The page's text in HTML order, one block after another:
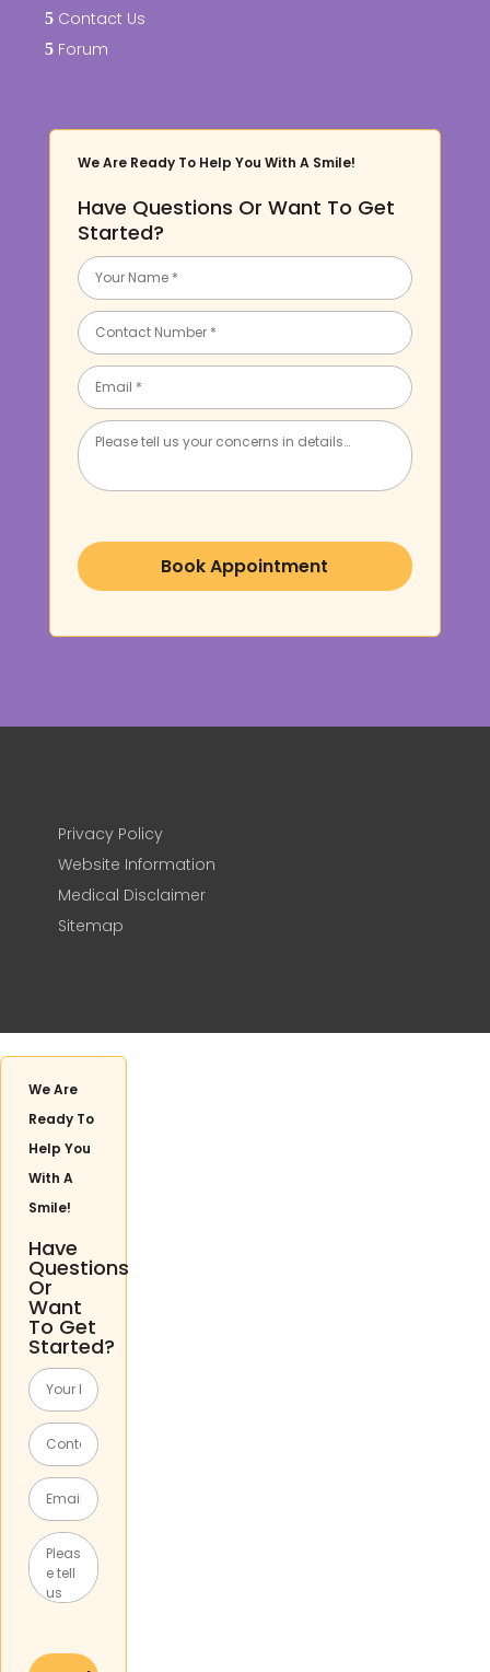
Contact Us
Forum
We Are Ready To Help You With A Smile!
Have Questions Or Want To Get
Started?
Privacy Policy
Website Information
Medical Disclaimer
Sitemap
We Are
Ready To
Help You
With A
Smile!
Have
Questions
Or
Want
To Get
Started?